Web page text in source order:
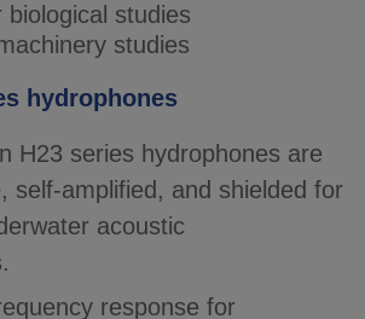
biological studies
studies
hydrophones
H23 series hydrophones are
self-amplified, and shielded for
acoustic
response for